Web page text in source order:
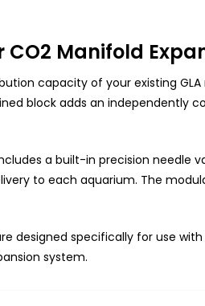
CO2 Manifold
capacity of your existing
block adds an independently
a built-in precision needle
to each aquarium. The
designed specifically for use
system.